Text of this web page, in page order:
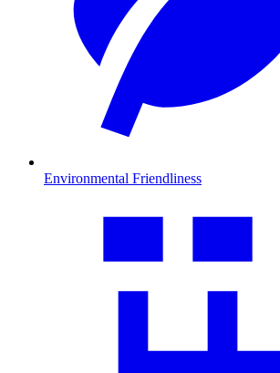
Environmental Friendliness